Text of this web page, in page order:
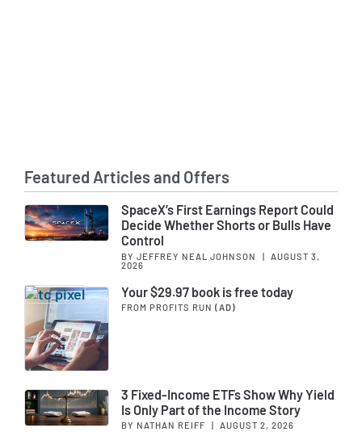
Featured Articles and Offers
SpaceX’s First Earnings Report Could
Decide Whether Shorts or Bulls Have
Control
BY JEFFREY NEAL JOHNSON |
AUGUST 3,
2026
Your $29.97 book is free today
FROM PROFITS RUN (AD)
3 Fixed-Income ETFs Show Why Yield
Is Only Part of the Income Story
BY NATHAN REIFF AUGUST 2, 2026